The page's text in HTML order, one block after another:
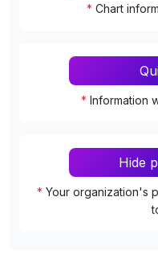
* Chart
* Information
Hide
* Your organization's